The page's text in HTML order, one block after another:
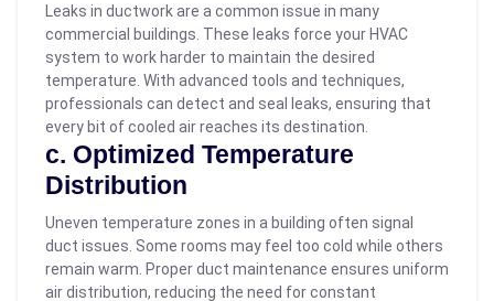
Leaks in ductwork are a common issue in many
commercial buildings. These leaks force your HVAC
system to work harder to maintain the desired
temperature. With advanced tools and techniques,
professionals can detect and seal leaks, ensuring that
every bit of cooled air reaches its destination.
c. Optimized Temperature
Distribution
Uneven temperature zones in a building often signal
duct issues. Some rooms may feel too cold while others
remain warm. Proper duct maintenance ensures uniform
air distribution, reducing the need for constant